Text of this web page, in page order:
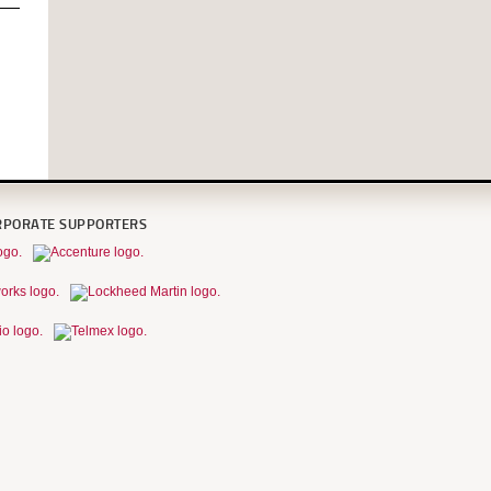
SUPPORTERS